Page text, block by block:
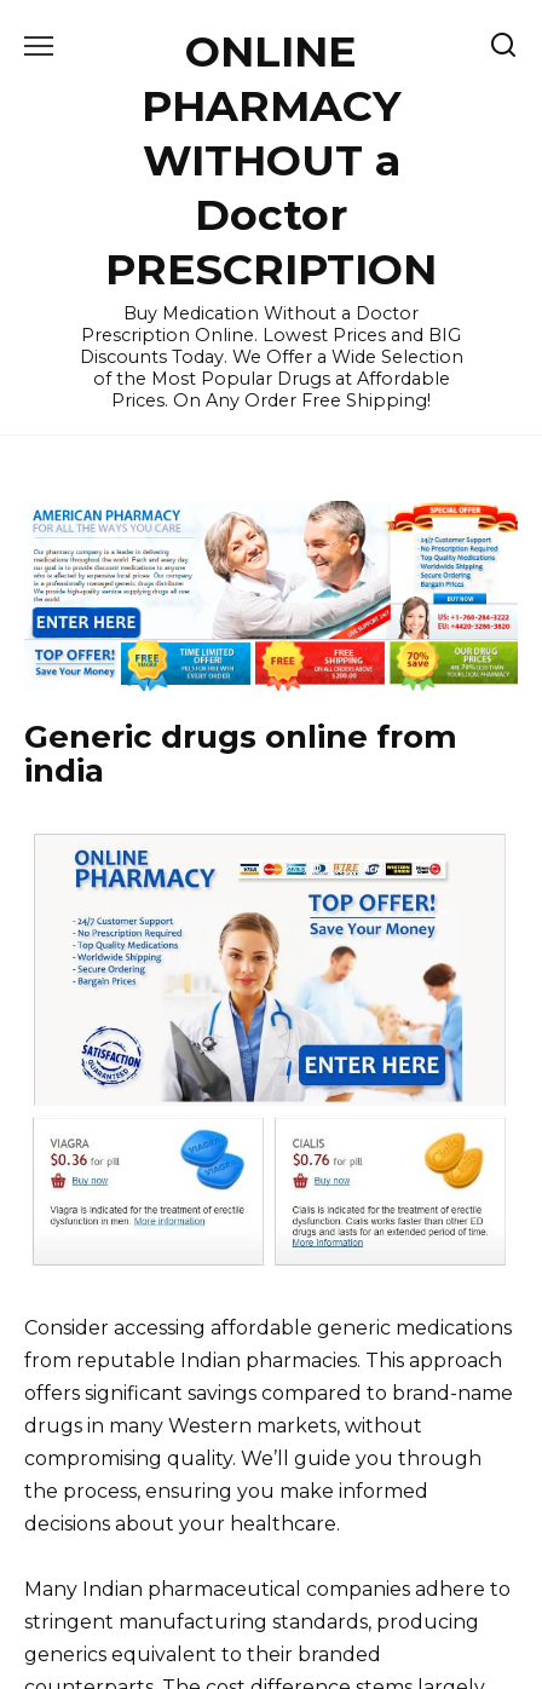
ONLINE
PHARMACY
WITHOUT a
Doctor
PRESCRIPTION
Buy Medication Without a Doctor
Prescription Online. Lowest Prices and BIG
Discounts Today. We Offer a Wide Selection
of the Most Popular Drugs at Affordable
Prices. On Any Order Free Shipping!
Generic drugs online from
india
Consider accessing affordable generic medications
from reputable Indian pharmacies. This approach
offers significant savings compared to brand-name
drugs in many Western markets, without
compromising quality. We’ll guide you through
the process, ensuring you make informed
decisions about your healthcare.
Many Indian pharmaceutical companies adhere to
stringent manufacturing standards, producing
generics equivalent to their branded